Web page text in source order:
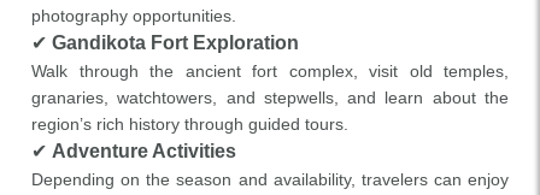
photography opportunities.
✔ Gandikota Fort Exploration
Walk through the ancient fort complex, visit old temples,
granaries, watchtowers, and stepwells, and learn about the
region’s rich history through guided tours.
✔ Adventure Activities
Depending on the season and availability, travelers can enjoy